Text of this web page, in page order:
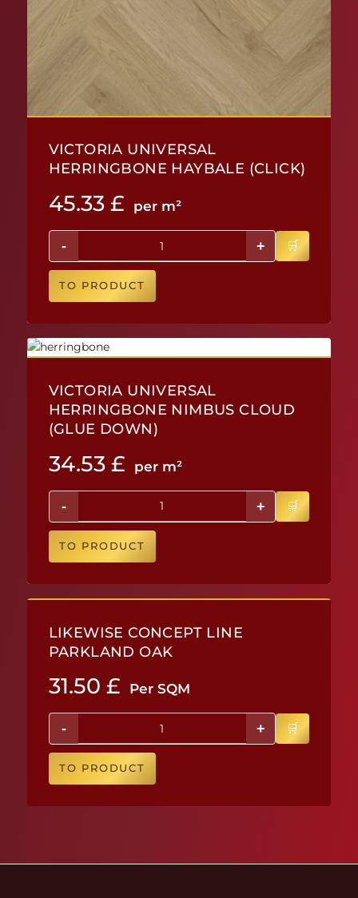
VICTORIA UNIVERSAL
HERRINGBONE HAYBALE (CLICK)
45.33 £ per m²
- +
TO PRODUCT
VICTORIA UNIVERSAL
HERRINGBONE NIMBUS CLOUD
(GLUE DOWN)
34.53 £ per m²
- +
TO PRODUCT
LIKEWISE CONCEPT LINE
PARKLAND OAK
31.50 £ Per SQM
- +
TO PRODUCT